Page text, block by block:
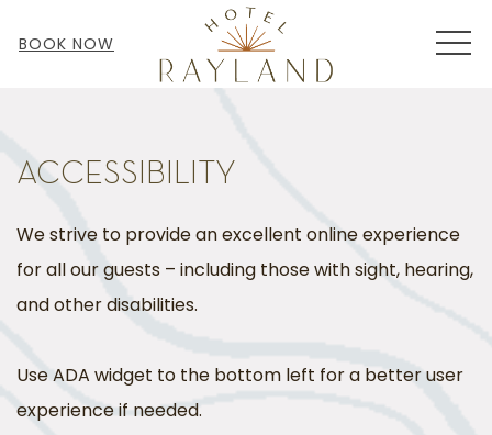
BOOK NOW
ACCESSIBILITY
We strive to provide an excellent online experience
for all our guests – including those with sight, hearing,
and other disabilities.
Use ADA widget to the bottom left for a better user
experience if needed.